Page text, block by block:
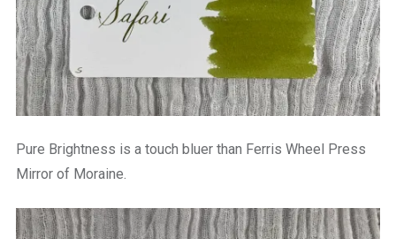
Pure Brightness is a touch bluer than Ferris Wheel Press
Mirror of Moraine.